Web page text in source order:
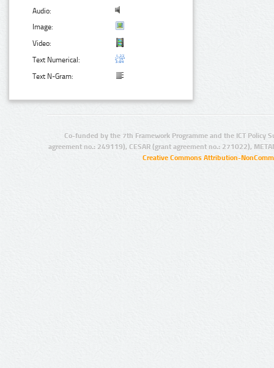
Audio:
Image:
Video:
Text Numerical:
Text N-Gram:
Co-funded by the 7th Framework Programme and the ICT Policy
agreement no.: 249119), CESAR (grant agreement no.: 271022),
Creative Commons Attribution-